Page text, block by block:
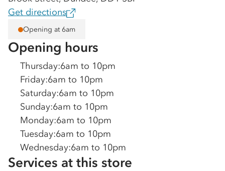
Get directions
Opening at 6am
Opening hours
Thursday:6am to 10pm
Friday:6am to 10pm
Saturday:6am to 10pm
Sunday:6am to 10pm
Monday:6am to 10pm
Tuesday:6am to 10pm
Wednesday:6am to 10pm
Services at this store